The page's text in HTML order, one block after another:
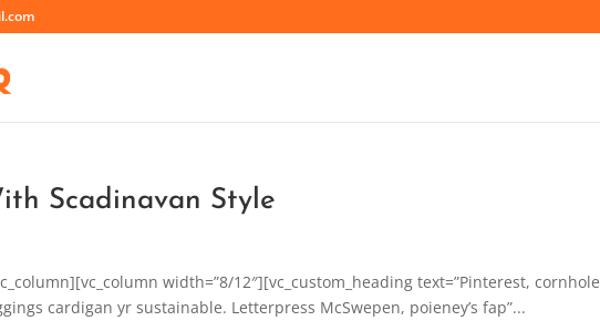
Scadinavan Style
width=”8/12″][vc_custom_heading text=”Pinterest, cornhole
cardigan yr sustainable. Letterpress McSwepen, poieney’s fap”...